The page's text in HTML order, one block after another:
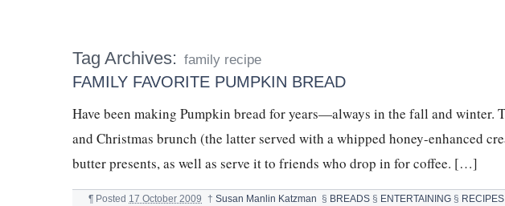
Tag Archives: family recipe
FAMILY FAVORITE PUMPKIN BREAD
Have been making Pumpkin bread for years—always in the fall and winter.
and Christmas brunch (the latter served with a whipped honey-enhanced
butter presents, as well as serve it to friends who drop in for coffee. […]
¶ Posted 17 October 2009 † Susan Manlin Katzman § BREADS § ENTERTAINING § RECIPES